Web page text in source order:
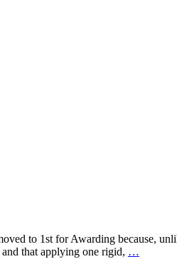
to 1st for Awarding because,
that applying one rigid, …